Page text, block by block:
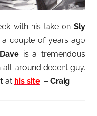
with his take onSly
couple of years ago
Dave is a tremendous
around decent guy.
at his site. – Craig